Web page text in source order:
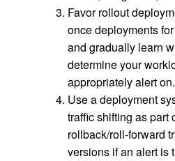
Favor rollout
once deployments
and gradually learn
determine your
appropriately alert on.
Use a deployment
traffic shifting as part
rollback/roll-forward
versions if an alert is